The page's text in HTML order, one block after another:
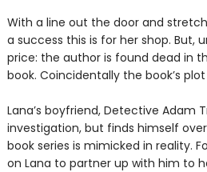
With a line out the door and
a success this is for her shop. But,
price: the author is found dead in
book. Coincidentally the book’s
Lana’s boyfriend, Detective Adam
investigation, but finds himself
book series is mimicked in reality.
on Lana to partner up with him to